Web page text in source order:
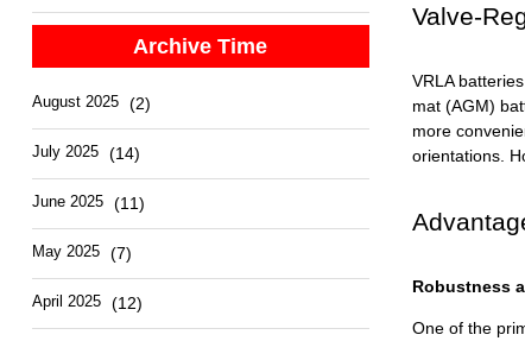
Equipment Backup
Archive Time
August 2025 (2)
July 2025 (14)
June 2025 (11)
May 2025 (7)
April 2025 (12)
Valve-
VRLA
mat (AGM)
more
orientations.
Robustness
One of the